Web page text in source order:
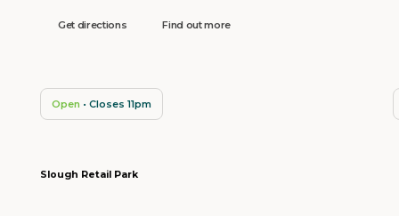
Get directions Find out more
Open • Closes 11pm
Slough Retail Park